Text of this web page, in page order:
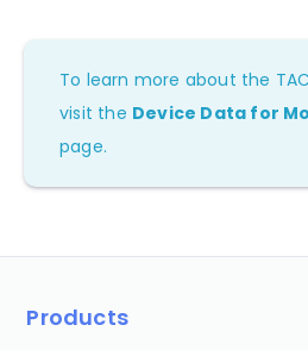
To learn more about the
visit the Device Data for
page.
Products